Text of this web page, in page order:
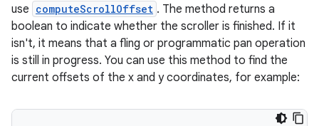
use computeScrollOffset . The method returns a
boolean to indicate whether the scroller is finished. If it
isn't, it means that a fling or programmatic pan operation
is still in progress. You can use this method to find the
current offsets of the x and y coordinates, for example: